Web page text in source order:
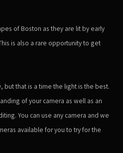
of Boston as they are lit by early
is also a rare opportunity to get
but that is a time the light is the best.
of your camera as well as an
You can use any camera and we
available for you to try for the